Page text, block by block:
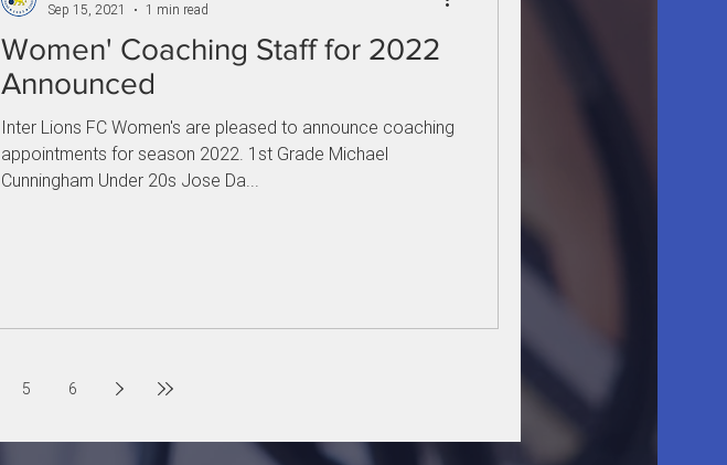
Women' Coaching Staff for 2022
Announced
Inter Lions FC Women's are pleased to announce coaching
appointments for season 2022. 1st Grade Michael
Cunningham Under 20s Jose Da...
Sep 15, 2021
1 min read
5 6